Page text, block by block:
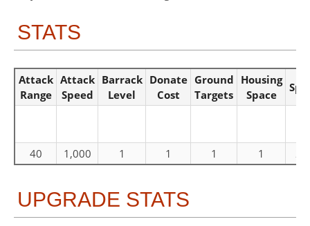
STATS
Attack
Range
Attack
Speed
Barrack
Level
Donate
Cost
Ground
Targets
Housing
Space
40 1,000 1 1 1 1
UPGRADE STATS